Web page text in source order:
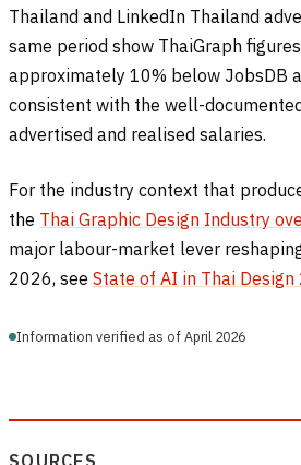
Thailand and LinkedIn Thailand
same period show ThaiGraph
approximately 10% below JobsDB
consistent with the well-
advertised and realised salaries.
For the industry context that
the Thai Graphic Design Industry
major labour-market lever
2026, see State of AI in Thai Design
Information verified as of April 2026